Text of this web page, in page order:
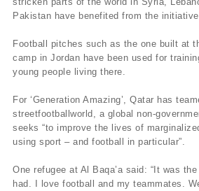
Pakistan have benefited from the
Football pitches such as the one built at
camp in Jordan have been used for
young people living there.
For ‘Generation Amazing’, Qatar has
streetfootballworld, a global non-
seeks “to improve the lives of
using sport – and football in particular”.
One refugee at Al Baqa’a said: “It was
had. I love football and my teammates.